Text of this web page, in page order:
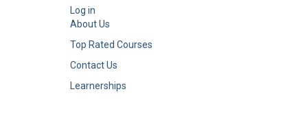
Log in
About Us
Top Rated Courses
Contact Us
Learnerships